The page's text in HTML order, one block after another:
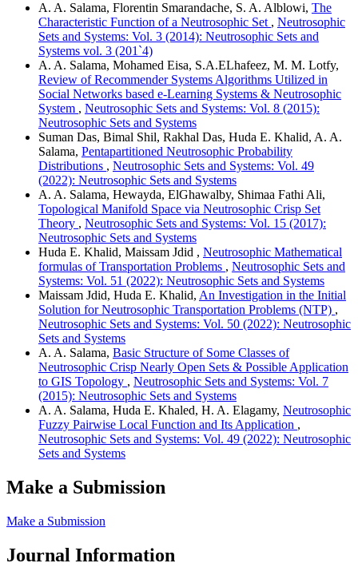
A. A. Salama, Florentin Smarandache, S. A. Alblowi, The
Characteristic Function of a Neutrosophic Set , Neutrosophic
Sets and Systems: Vol. 3 (2014): Neutrosophic Sets and
Systems vol. 3 (201`4)
A. A. Salama, Mohamed Eisa, S.A.ELhafeez, M. M. Lotfy,
Review of Recommender Systems Algorithms Utilized in
Social Networks based e-Learning Systems & Neutrosophic
System , Neutrosophic Sets and Systems: Vol. 8 (2015):
Neutrosophic Sets and Systems
Suman Das, Bimal Shil, Rakhal Das, Huda E. Khalid, A. A.
Salama, Pentapartitioned Neutrosophic Probability
Distributions , Neutrosophic Sets and Systems: Vol. 49
(2022): Neutrosophic Sets and Systems
A. A. Salama, Hewayda, ElGhawalby, Shimaa Fathi Ali,
Topological Manifold Space via Neutrosophic Crisp Set
Theory , Neutrosophic Sets and Systems: Vol. 15 (2017):
Neutrosophic Sets and Systems
Huda E. Khalid, Maissam Jdid , Neutrosophic Mathematical
formulas of Transportation Problems , Neutrosophic Sets and
Systems: Vol. 51 (2022): Neutrosophic Sets and Systems
Maissam Jdid, Huda E. Khalid, An Investigation in the Initial
Solution for Neutrosophic Transportation Problems (NTP) ,
Neutrosophic Sets and Systems: Vol. 50 (2022): Neutrosophic
Sets and Systems
A. A. Salama, Basic Structure of Some Classes of
Neutrosophic Crisp Nearly Open Sets & Possible Application
to GIS Topology , Neutrosophic Sets and Systems: Vol. 7
(2015): Neutrosophic Sets and Systems
A. A. Salama, Huda E. Khaled, H. A. Elagamy, Neutrosophic
Fuzzy Pairwise Local Function and Its Application ,
Neutrosophic Sets and Systems: Vol. 49 (2022): Neutrosophic
Sets and Systems
Make a Submission
Make a Submission
Journal Information